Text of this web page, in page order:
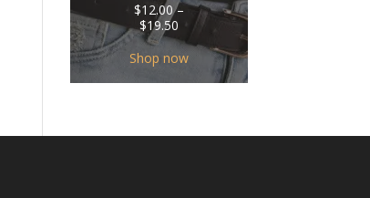
$12.00 –
$19.50Price
range:
$12.00
through
$19.50
Shop now